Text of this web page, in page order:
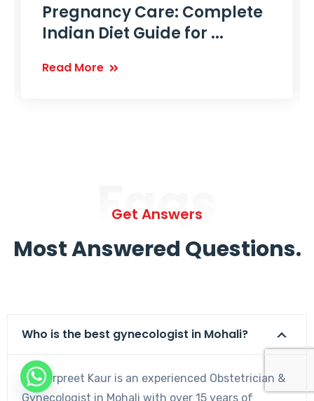
Pregnancy Care: Complete
Indian Diet Guide for ...
Read More
Faqs
Get Answers
Most Answered Questions.
Who is the best gynecologist in Mohali?
Dr. Harpreet Kaur is an experienced Obstetrician &
Gynecologist in Mohali with over 15 years of